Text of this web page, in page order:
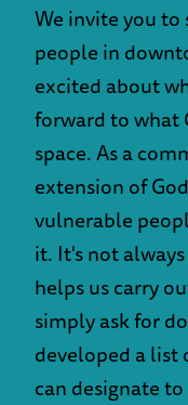
We invite you to
people in
excited about
forward to what
space. As a
extension of
vulnerable
it. It's not
helps us carry
simply ask for
developed a list
can designate